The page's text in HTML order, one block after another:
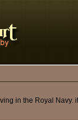
in the Royal